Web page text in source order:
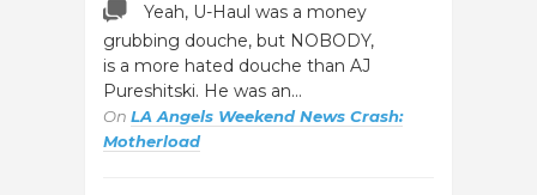
Yeah, U-Haul was a money
grubbing douche, but NOBODY,
is a more hated douche than AJ
Pureshitski. He was an…
On LA Angels Weekend News Crash:
Motherload